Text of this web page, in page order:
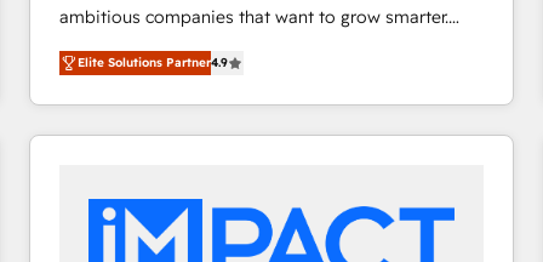
ambitious companies that want to grow smarter.
From HubSpot onboarding, to training, from
developing a new website to lead generation and
digital marketing; we do it all (and with great
results)! In short, our services include: - HubSpot
integrations - Marketing & sales solutions: digital
marketing, advertising, campaigns, content and
Elite Solutions Partner4.9